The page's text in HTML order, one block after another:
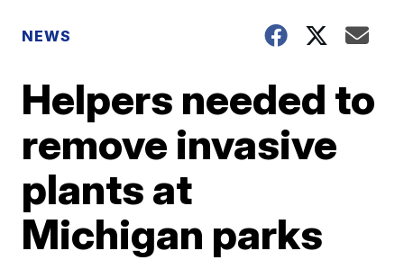
NEWS
Helpers needed to
remove invasive
plants at
Michigan parks